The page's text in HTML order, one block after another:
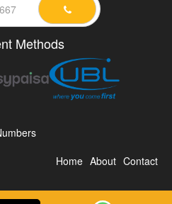
Methods
Home About Contact